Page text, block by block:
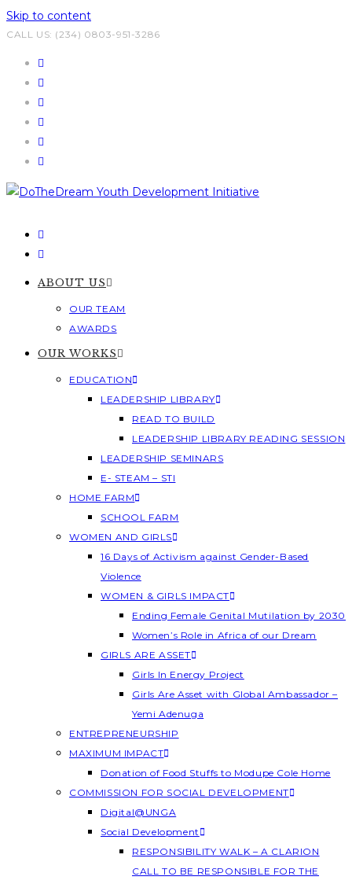
Skip to content
CALL US: (234) 0803-951-3286
ABOUT US
OUR TEAM
AWARDS
OUR WORKS
EDUCATION
LEADERSHIP LIBRARY
READ TO BUILD
LEADERSHIP LIBRARY READING SESSION
LEADERSHIP SEMINARS
E- STEAM – STI
HOME FARM
SCHOOL FARM
WOMEN AND GIRLS
16 Days of Activism against Gender-Based
Violence
WOMEN & GIRLS IMPACT
Ending Female Genital Mutilation by 2030
Women’s Role in Africa of our Dream
GIRLS ARE ASSET
Girls In Energy Project
Girls Are Asset with Global Ambassador –
Yemi Adenuga
ENTREPRENEURSHIP
MAXIMUM IMPACT
Donation of Food Stuffs to Modupe Cole Home
COMMISSION FOR SOCIAL DEVELOPMENT
Digital@UNGA
Social Development
RESPONSIBILITY WALK – A CLARION
CALL TO BE RESPONSIBLE FOR THE